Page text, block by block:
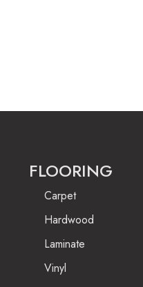
FLOORING
Carpet
Hardwood
Laminate
Vinyl